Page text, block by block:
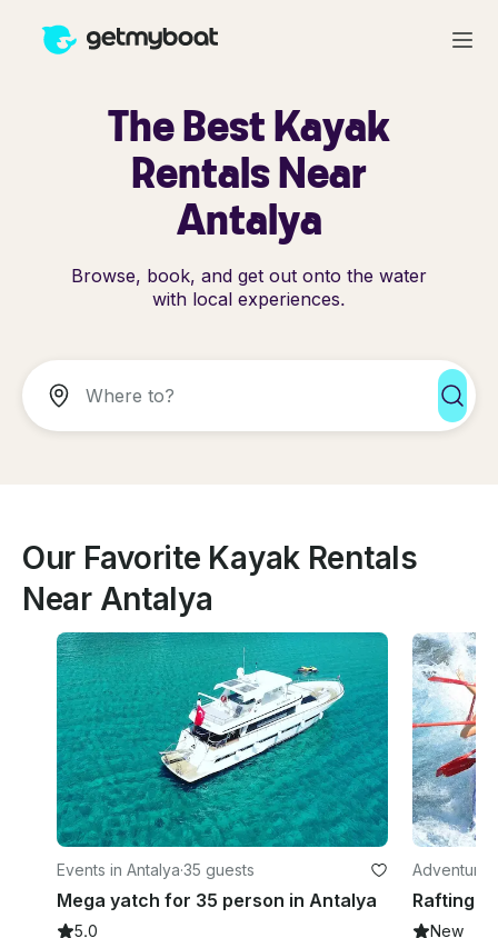
The Best Kayak
Rentals Near
Antalya
Browse, book, and get out onto the water
with local experiences.
Our Favorite Kayak Rentals
Near Antalya
Events in Antalya·35 guests
Mega yatch for 35 person in Antalya
5.0 New